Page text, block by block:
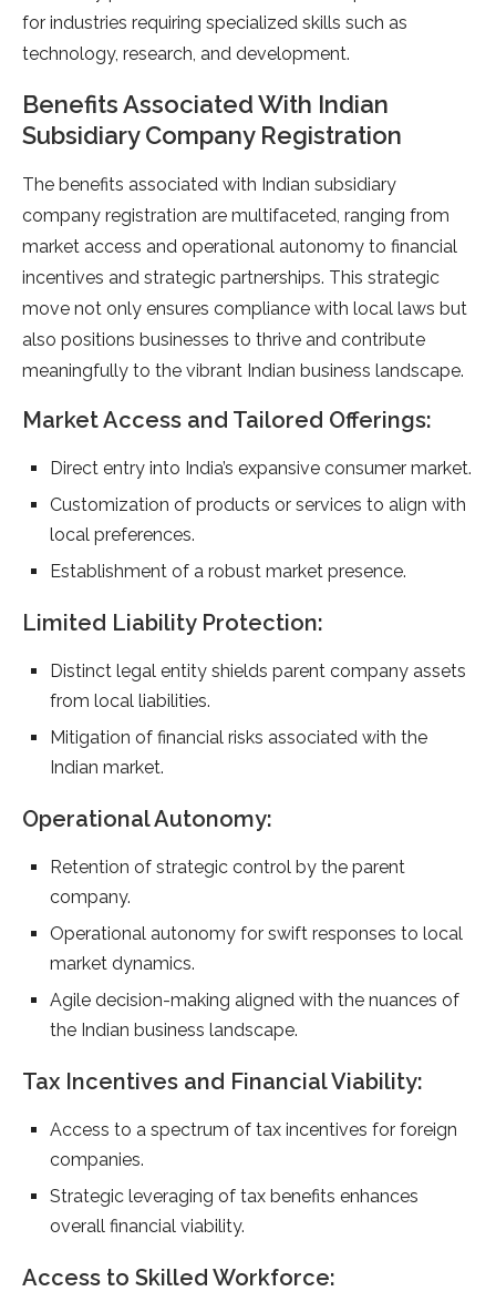
for industries requiring specialized skills such as
technology, research, and development.
Benefits Associated With Indian
Subsidiary Company Registration
The benefits associated with Indian subsidiary
company registration are multifaceted, ranging from
market access and operational autonomy to financial
incentives and strategic partnerships. This strategic
move not only ensures compliance with local laws but
also positions businesses to thrive and contribute
meaningfully to the vibrant Indian business landscape.
Market Access and Tailored Offerings:
Direct entry into India’s expansive consumer market.
Customization of products or services to align with
local preferences.
Establishment of a robust market presence.
Limited Liability Protection:
Distinct legal entity shields parent company assets
from local liabilities.
Mitigation of financial risks associated with the
Indian market.
Operational Autonomy:
Retention of strategic control by the parent
company.
Operational autonomy for swift responses to local
market dynamics.
Agile decision-making aligned with the nuances of
the Indian business landscape.
Tax Incentives and Financial Viability:
Access to a spectrum of tax incentives for foreign
companies.
Strategic leveraging of tax benefits enhances
overall financial viability.
Access to Skilled Workforce: